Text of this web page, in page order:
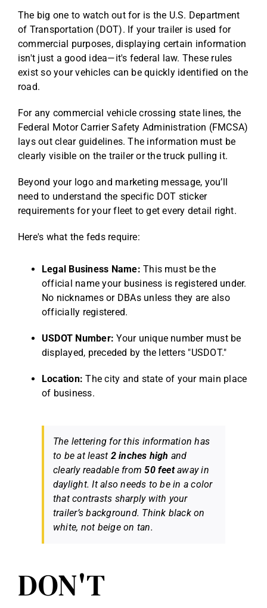
The big one to watch out for is the U.S. Department
of Transportation (DOT). If your trailer is used for
commercial purposes, displaying certain information
isn't just a good idea—it's federal law. These rules
exist so your vehicles can be quickly identified on the
road.
For any commercial vehicle crossing state lines, the
Federal Motor Carrier Safety Administration (FMCSA)
lays out clear guidelines. The information must be
clearly visible on the trailer or the truck pulling it.
Beyond your logo and marketing message, you’ll
need to understand the specific DOT sticker
requirements for your fleet to get every detail right.
Here's what the feds require:
Legal Business Name: This must be the
official name your business is registered under.
No nicknames or DBAs unless they are also
officially registered.
USDOT Number: Your unique number must be
displayed, preceded by the letters "USDOT."
Location: The city and state of your main place
of business.
The lettering for this information has
to be at least 2 inches high and
clearly readable from50 feetaway in
daylight. It also needs to be in a color
that contrasts sharply with your
trailer’s background. Think black on
white, not beige on tan.
DON'T